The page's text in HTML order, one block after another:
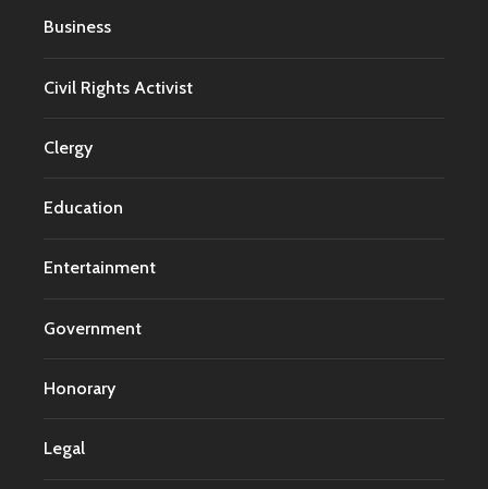
Business
Civil Rights Activist
Clergy
Education
Entertainment
Government
Honorary
Legal